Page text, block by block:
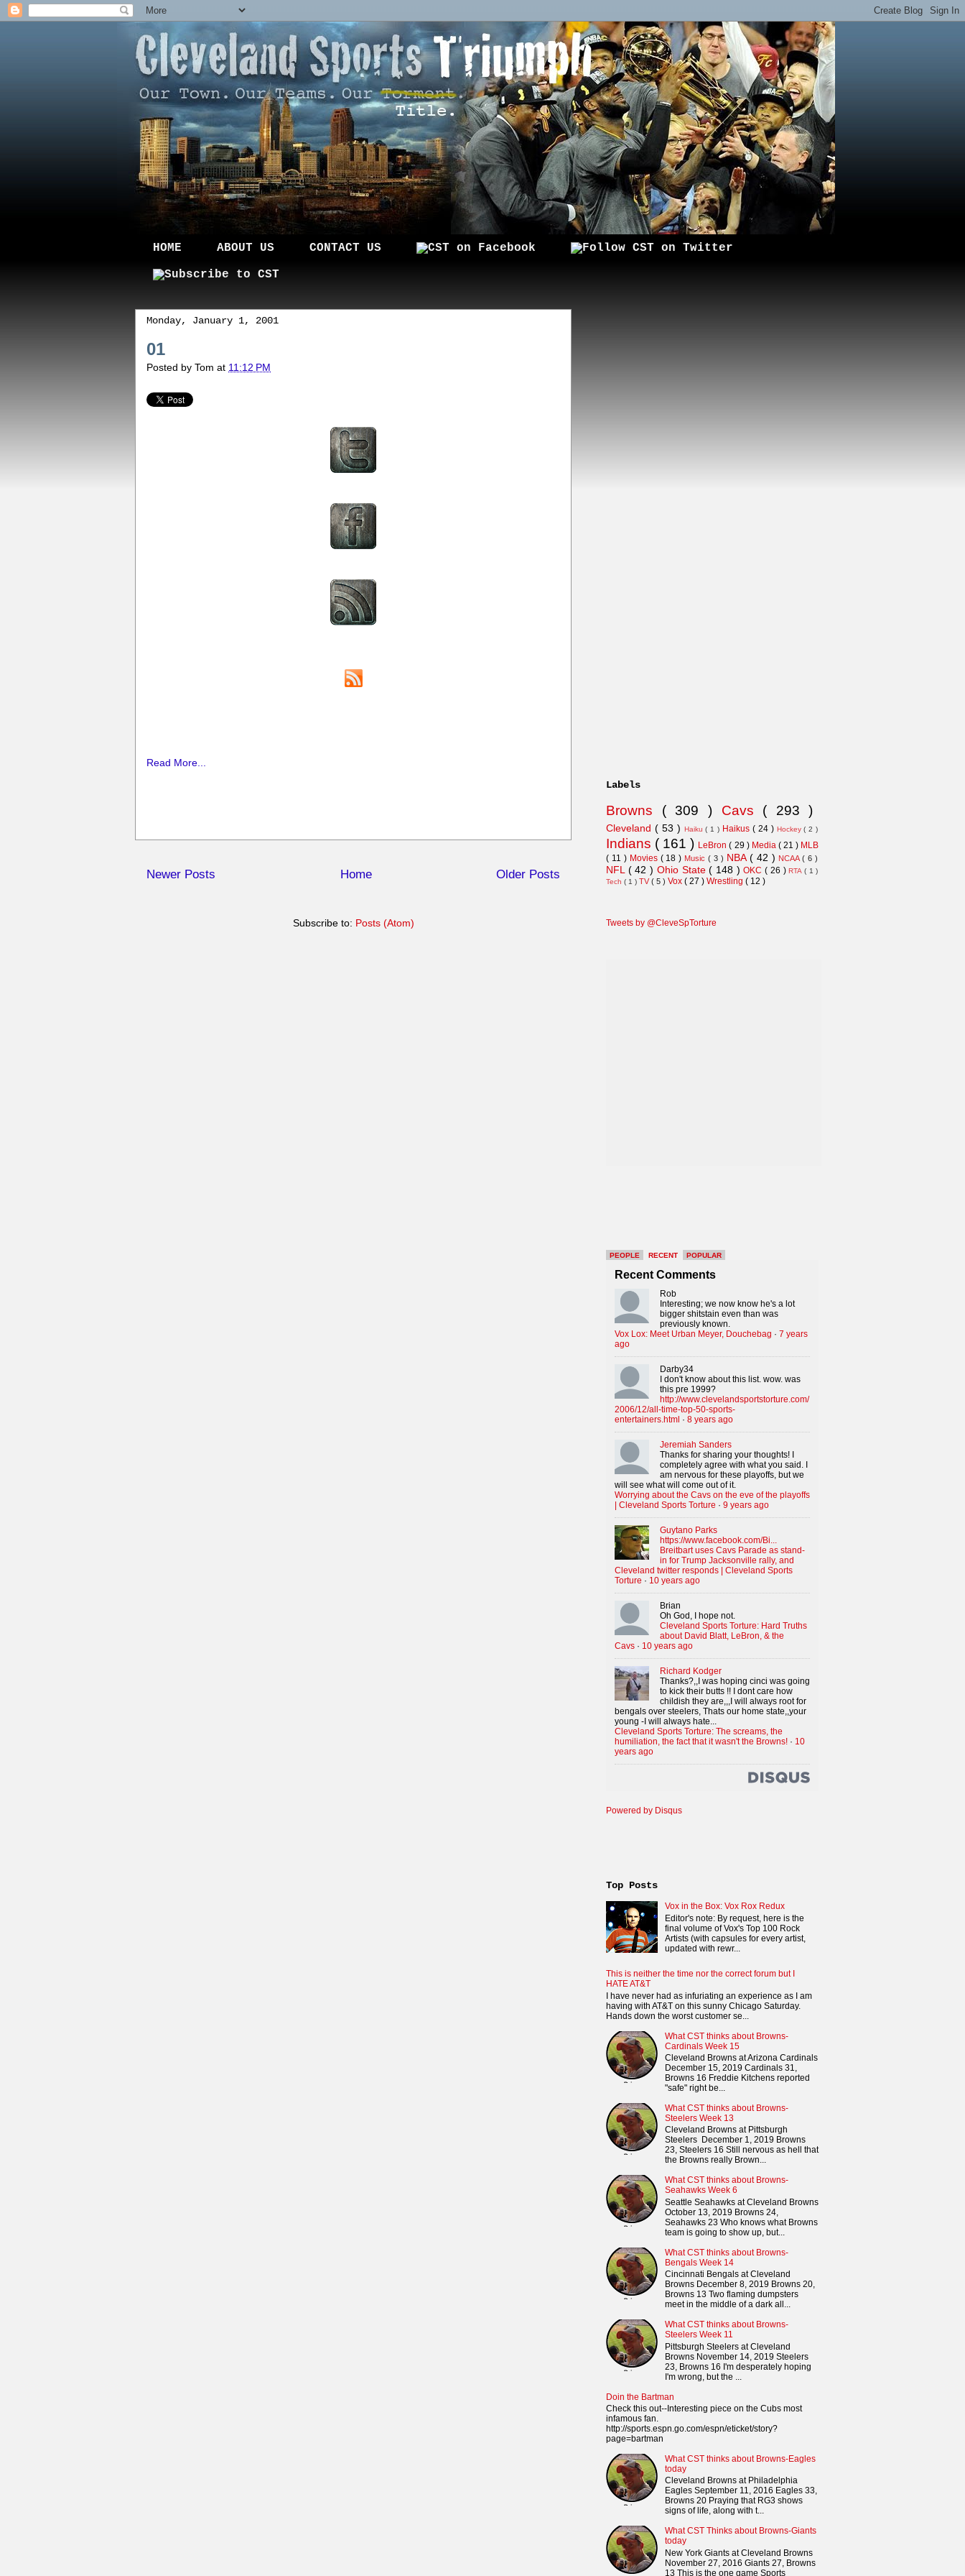
HOME ABOUT US CONTACT US
Monday, January 1, 2001
01
Posted by Tom at 11:12 PM
Read More...
Newer Posts Older Posts
Home
Subscribe to: Posts (Atom)
Labels
Browns ( 309 ) Cavs ( 293 )
Cleveland ( 53 ) Haiku( 1 ) Haikus ( 24 ) Hockey( 2 )
Indians ( 161 ) LeBron( 29 ) Media ( 21 ) MLB
( 11 ) Movies ( 18 ) Music( 3 ) NBA ( 42 ) NCAA( 6 )
NFL ( 42 ) Ohio State( 148 )OKC( 26 )RTA ( 1 )
Tech ( 1 ) TV ( 5 ) Vox ( 27 ) Wrestling ( 12 )
Tweets by @CleveSpTorture
PEOPLE RECENT POPULAR
Recent Comments
Rob
Interesting; we now know he's a lot
bigger shitstain even than was
previously known.
Vox Lox: Meet Urban Meyer, Douchebag · 7 years
ago
Darby34
I don't know about this list. wow. was
this pre 1999?
http://www.clevelandsportstorture.com/
2006/12/all-time-top-50-sports-
entertainers.html · 8 years ago
Jeremiah Sanders
Thanks for sharing your thoughts! I
completely agree with what you said. I
am nervous for these playoffs, but we
will see what will come out of it.
Worrying about the Cavs on the eve of the playoffs
| Cleveland Sports Torture · 9 years ago
Guytano Parks
https://www.facebook.com/Bi...
Breitbart uses Cavs Parade as stand-
in for Trump Jacksonville rally, and
Cleveland twitter responds | Cleveland Sports
Torture · 10 years ago
Brian
Oh God, I hope not.
Cleveland Sports Torture: Hard Truths
about David Blatt, LeBron, & the
Cavs · 10 years ago
Richard Kodger
Thanks?,,I was hoping cinci was going
to kick their butts !! I dont care how
childish they are,,,I will always root for
bengals over steelers, Thats our home state,,your
young -I will always hate...
Cleveland Sports Torture: The screams, the
humiliation, the fact that it wasn't the Browns! · 10
years ago
Powered by Disqus
Top Posts
Vox in the Box: Vox Rox Redux
Editor's note: By request, here is the
final volume of Vox's Top 100 Rock
Artists (with capsules for every artist,
updated with rewr...
This is neither the time nor the correct forum but I
HATE AT&T
I have never had as infuriating an experience as I am
having with AT&T on this sunny Chicago Saturday.
Hands down the worst customer se...
What CST thinks about Browns-
Cardinals Week 15
Cleveland Browns at Arizona Cardinals
December 15, 2019 Cardinals 31,
Browns 16 Freddie Kitchens reported
"safe" right be...
What CST thinks about Browns-
Steelers Week 13
Cleveland Browns at Pittsburgh
Steelers December 1, 2019 Browns
23, Steelers 16 Still nervous as hell that
the Browns really Brown...
What CST thinks about Browns-
Seahawks Week 6
Seattle Seahawks at Cleveland Browns
October 13, 2019 Browns 24,
Seahawks 23 Who knows what Browns
team is going to show up, but...
What CST thinks about Browns-
Bengals Week 14
Cincinnati Bengals at Cleveland
Browns December 8, 2019 Browns 20,
Browns 13 Two flaming dumpsters
meet in the middle of a dark all...
What CST thinks about Browns-
Steelers Week 11
Pittsburgh Steelers at Cleveland
Browns November 14, 2019 Steelers
23, Browns 16 I'm desperately hoping
I'm wrong, but the ...
Doin the Bartman
Check this out--Interesting piece on the Cubs most
infamous fan.
http://sports.espn.go.com/espn/eticket/story?
page=bartman
What CST thinks about Browns-Eagles
today
Cleveland Browns at Philadelphia
Eagles September 11, 2016 Eagles 33,
Browns 20 Praying that RG3 shows
signs of life, along with t...
What CST Thinks about Browns-Giants
today
New York Giants at Cleveland Browns
November 27, 2016 Giants 27, Browns
13 This is the one game Sports